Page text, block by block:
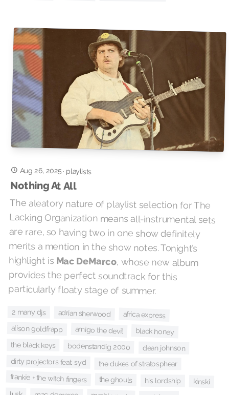
Aug 26, 2025· playlists
Nothing At All
The aleatory nature of playlist selection for The
Lacking Organization means all-instrumental sets
are rare, so having two in one show definitely
merits a mention in the show notes. Tonight’s
highlight is Mac DeMarco, whose new album
provides the perfect soundtrack for this
particularly floaty stage of summer.
2 many djs adrian sherwood africa express
alison goldfrapp amigo the devil black honey
the black keys bodenstandig 2000 dean johnson
dirty projectors feat. syd the dukes of stratosphear
frankie + the witch fingers the ghouls his lordship kinski